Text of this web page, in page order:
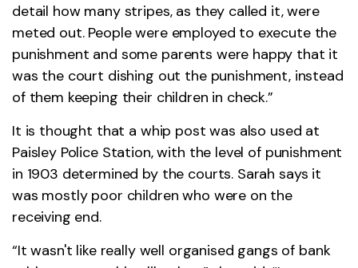
detail how many stripes, as they called it, were
meted out. People were employed to execute the
punishment and some parents were happy that it
was the court dishing out the punishment, instead
of them keeping their children in check.”
It is thought that a whip post was also used at
Paisley Police Station, with the level of punishment
in 1903 determined by the courts. Sarah says it
was mostly poor children who were on the
receiving end.
“It wasn't like really well organised gangs of bank